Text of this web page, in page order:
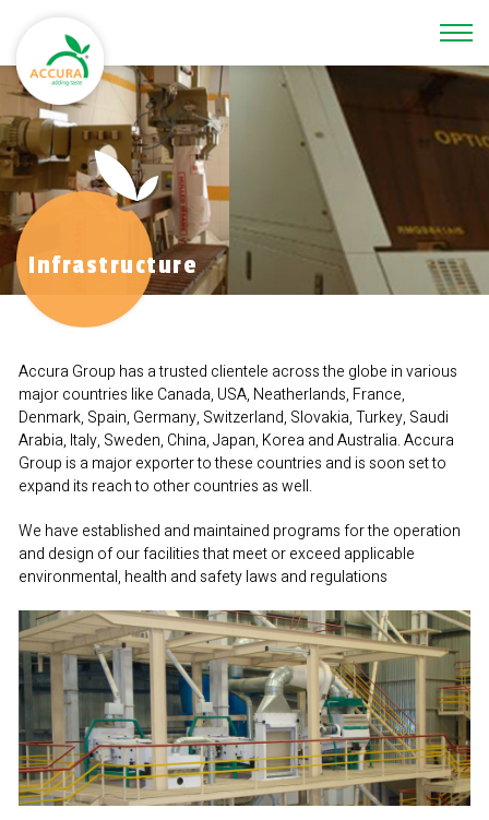
Infrastructure
Accura Group has a trusted clientele across the globe in various
major countries like Canada, USA, Neatherlands, France,
Denmark, Spain, Germany, Switzerland, Slovakia, Turkey, Saudi
Arabia, Italy, Sweden, China, Japan, Korea and Australia. Accura
Group is a major exporter to these countries and is soon set to
expand its reach to other countries as well.
We have established and maintained programs for the operation
and design of our facilities that meet or exceed applicable
environmental, health and safety laws and regulations